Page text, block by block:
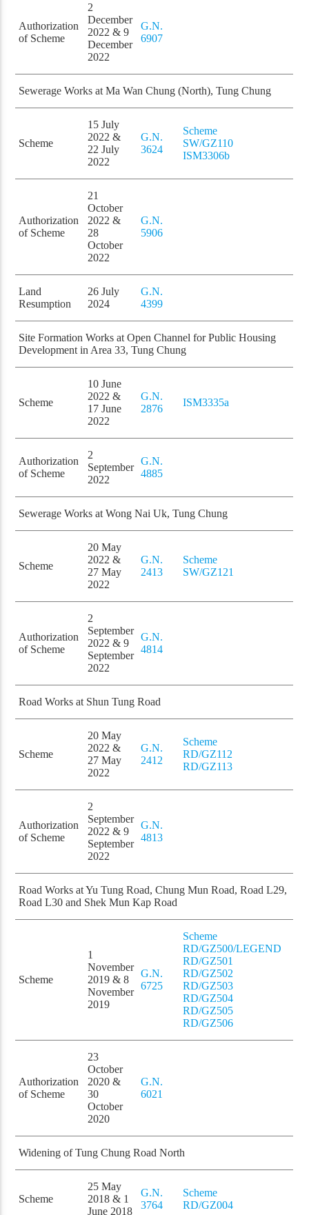
Authorization
of Scheme
2
December
2022 & 9
December
2022
G.N.
6907
Sewerage Works at Ma Wan Chung (North), Tung Chung
Scheme
15 July
2022 &
22 July
2022
G.N.
3624
Scheme
SW/GZ110
ISM3306b
Authorization
of Scheme
21
October
2022 &
28
October
2022
G.N.
5906
Land
Resumption
26 July
2024
G.N.
4399
Site Formation Works at Open Channel for Public Housing
Development in Area 33, Tung Chung
Scheme
10 June
2022 &
17 June
2022
G.N.
2876
ISM3335a
Authorization
of Scheme
2
September
2022
G.N.
4885
Sewerage Works at Wong Nai Uk, Tung Chung
Scheme
20 May
2022 &
27 May
2022
G.N.
2413
Scheme
SW/GZ121
Authorization
of Scheme
2
September
2022 & 9
September
2022
G.N.
4814
Road Works at Shun Tung Road
Scheme
20 May
2022 &
27 May
2022
G.N.
2412
Scheme
RD/GZ112
RD/GZ113
Authorization
of Scheme
2
September
2022 & 9
September
2022
G.N.
4813
Road Works at Yu Tung Road, Chung Mun Road, Road L29,
Road L30 and Shek Mun Kap Road
Scheme
1
November
2019 & 8
November
2019
G.N.
6725
Scheme
RD/GZ500/LEGEND
RD/GZ501
RD/GZ502
RD/GZ503
RD/GZ504
RD/GZ505
RD/GZ506
Authorization
of Scheme
23
October
2020 &
30
October
2020
G.N.
6021
Widening of Tung Chung Road North
Scheme
25 May
2018 & 1
June 2018
G.N.
3764
Scheme
RD/GZ004